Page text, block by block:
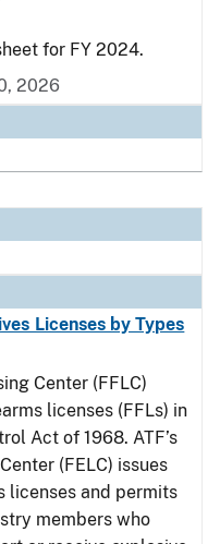
for FY 2024.
2026
Licenses by Types
Center (FFLC)
licenses (FFLs) in
Act of 1968. ATF’s
(FELC) issues
licenses and permits
members who